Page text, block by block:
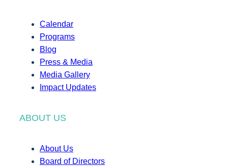
Calendar
Programs
Blog
Press & Media
Media Gallery
Impact Updates
ABOUT US
About Us
Board of Directors